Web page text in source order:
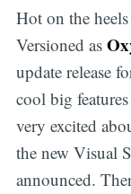
Hot on the
Versioned as
update release
cool big
very excited
the new Visual
announced.